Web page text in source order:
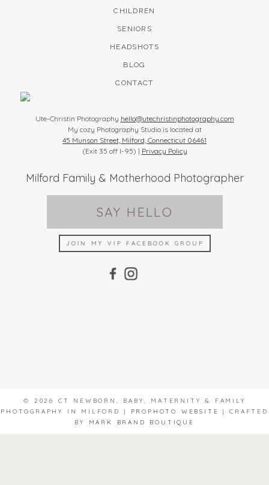
CHILDREN
SENIORS
HEADSHOTS
BLOG
CONTACT
Ute-Christin Photography hello@utechristinphotography.com
My cozy Photography Studio is located at
45 Munson Street, Milford, Connecticut 06461
(Exit 35 off I-95) | Privacy Policy
Milford Family & Motherhood Photographer
SAY HELLO
JOIN MY VIP FACEBOOK GROUP
© 2026 CT NEWBORN, BABY, MATERNITY & FAMILY
PHOTOGRAPHY IN MILFORD
| PROPHOTO WEBSITE |
CRAFTED
BY
MARK BRAND BOUTIQUE